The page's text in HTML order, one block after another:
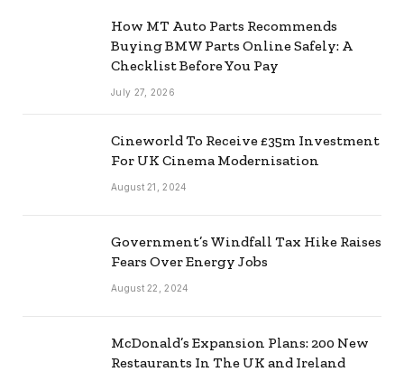
How MT Auto Parts Recommends
Buying BMW Parts Online Safely: A
Checklist Before You Pay
July 27, 2026
Cineworld To Receive £35m Investment
For UK Cinema Modernisation
August 21, 2024
Government’s Windfall Tax Hike Raises
Fears Over Energy Jobs
August 22, 2024
McDonald’s Expansion Plans: 200 New
Restaurants In The UK and Ireland